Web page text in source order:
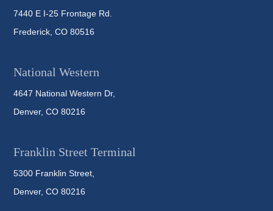
7440 E I-25 Frontage Rd.
Frederick, CO 80516
National Western
4647 National Western Dr,
Denver, CO 80216
Franklin Street Terminal
5300 Franklin Street,
Denver, CO 80216